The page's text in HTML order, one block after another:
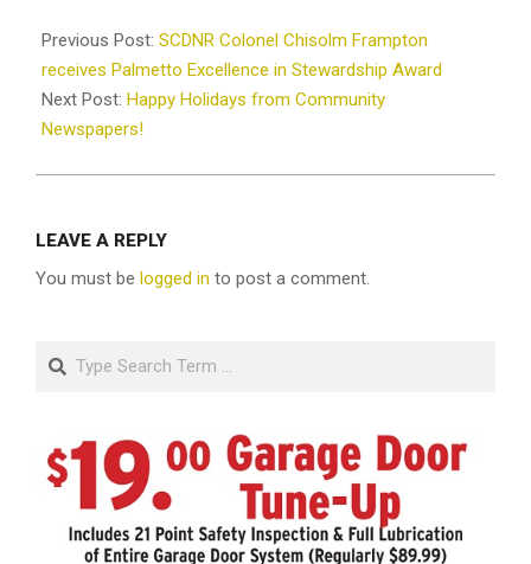
12-
24
Previous Post: SCDNR Colonel Chisolm Frampton
receives Palmetto Excellence in Stewardship Award
Next Post: Happy Holidays from Community
Newspapers!
LEAVE A REPLY
You must be logged in to post a comment.
Search